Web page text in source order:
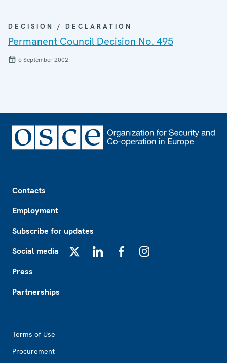
DECISION / DECLARATION
Permanent Council Decision No. 495
5 September 2002
Contacts
Employment
Subscribe for updates
Social media
Press
Partnerships
Terms of Use
Procurement